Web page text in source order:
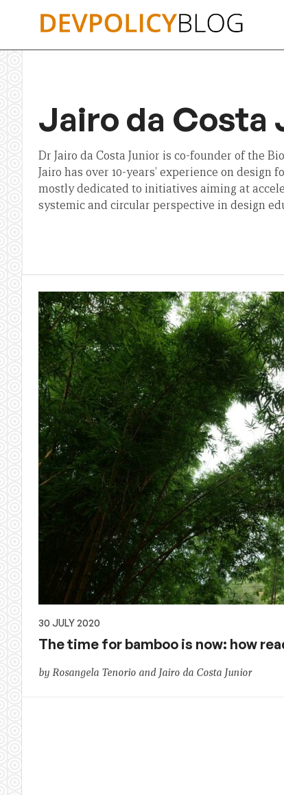
Jairo da Costa
Dr Jairo da Costa Junior is co-founder of the
Jairo has over 10-years’ experience on
mostly dedicated to initiatives aiming at
systemic and circular perspective in design
30 JULY 2020
The time for bamboo is now: how
by Rosangela Tenorio and Jairo da Costa Junior